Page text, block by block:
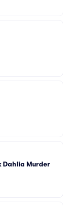
Dahlia Murder